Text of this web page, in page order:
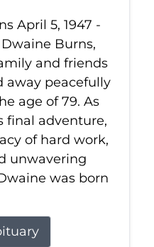
April 5, 1947 -
Dwaine Burns,
and friends
away peacefully
age of 79. As
final adventure,
of hard work,
unwavering
was born